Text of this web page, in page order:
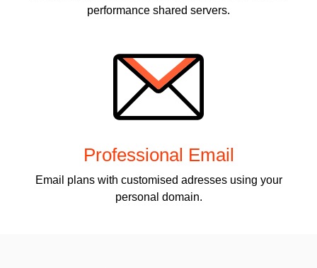
performance shared servers.
Professional Email
Email plans with customised adresses using your
personal domain.